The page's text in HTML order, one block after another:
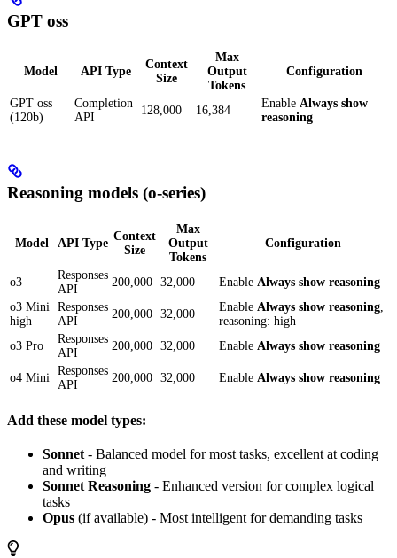
GPT oss
Model API Type
Context
Size
Max
Output
Tokens
Configuration
GPT oss
(120b)
Completion
API
128,000 16,384
Enable Always show
reasoning
Reasoning models (o-series)
Model API Type
Context
Size
Max
Output
Tokens
Configuration
o3
Responses
API
200,000 32,000 Enable Always show reasoning
o3 Mini
high
Responses
API
200,000 32,000
Enable Always show reasoning,
reasoning: high
o3 Pro
Responses
API
200,000 32,000 Enable Always show reasoning
o4 Mini
Responses
API
200,000 32,000 Enable Always show reasoning
Add these model types:
Sonnet - Balanced model for most tasks, excellent at coding
and writing
Sonnet Reasoning - Enhanced version for complex logical
tasks
Opus (if available) - Most intelligent for demanding tasks